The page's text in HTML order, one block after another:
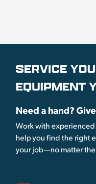
SERVICE YOU
EQUIPMENT
Need a hand?
Work with
help you find the right
your job—no matter the